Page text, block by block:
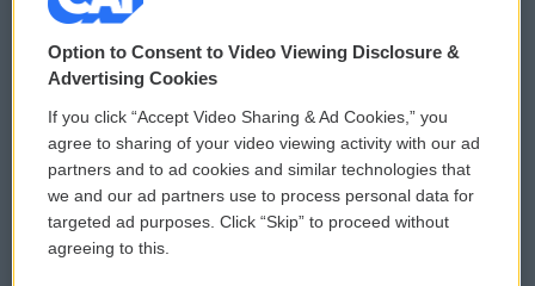
© 2026
Privacy and Terms
Comments Policy
Donor Privacy Policy
Contact Us
WCAI eNews Sign Up
Submit a PSA
Vehicle Donation
Option to Consent to Video Viewing Disclosure &
Advertising Cookies
If you click “Accept Video Sharing & Ad Cookies,” you
agree to sharing of your video viewing activity with our ad
partners and to ad cookies and similar technologies that
we and our ad partners use to process personal data for
targeted ad purposes. Click “Skip” to proceed without
agreeing to this.